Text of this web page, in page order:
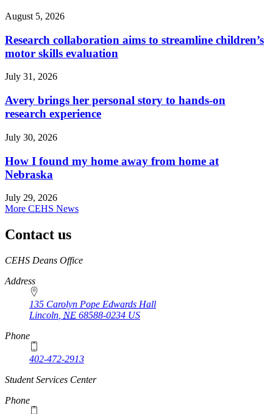
August 5, 2026
Research collaboration aims to streamline children’s
motor skills evaluation
July 31, 2026
Avery brings her personal story to hands-on
research experience
July 30, 2026
How I found my home away from home at
Nebraska
July 29, 2026
More CEHS News
Contact us
https://
www.unl.edu
CEHS Deans Office
Address
135 Carolyn Pope Edwards Hall
Lincoln NE 68588-0234 US
Phone
402-472-2913
Student Services Center
Phone